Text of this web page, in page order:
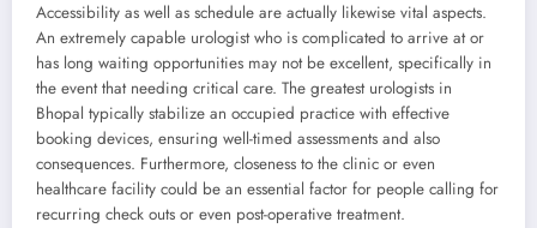
Accessibility as well as schedule are actually likewise vital aspects.
An extremely capable urologist who is complicated to arrive at or
has long waiting opportunities may not be excellent, specifically in
the event that needing critical care. The greatest urologists in
Bhopal typically stabilize an occupied practice with effective
booking devices, ensuring well-timed assessments and also
consequences. Furthermore, closeness to the clinic or even
healthcare facility could be an essential factor for people calling for
recurring check outs or even post-operative treatment.